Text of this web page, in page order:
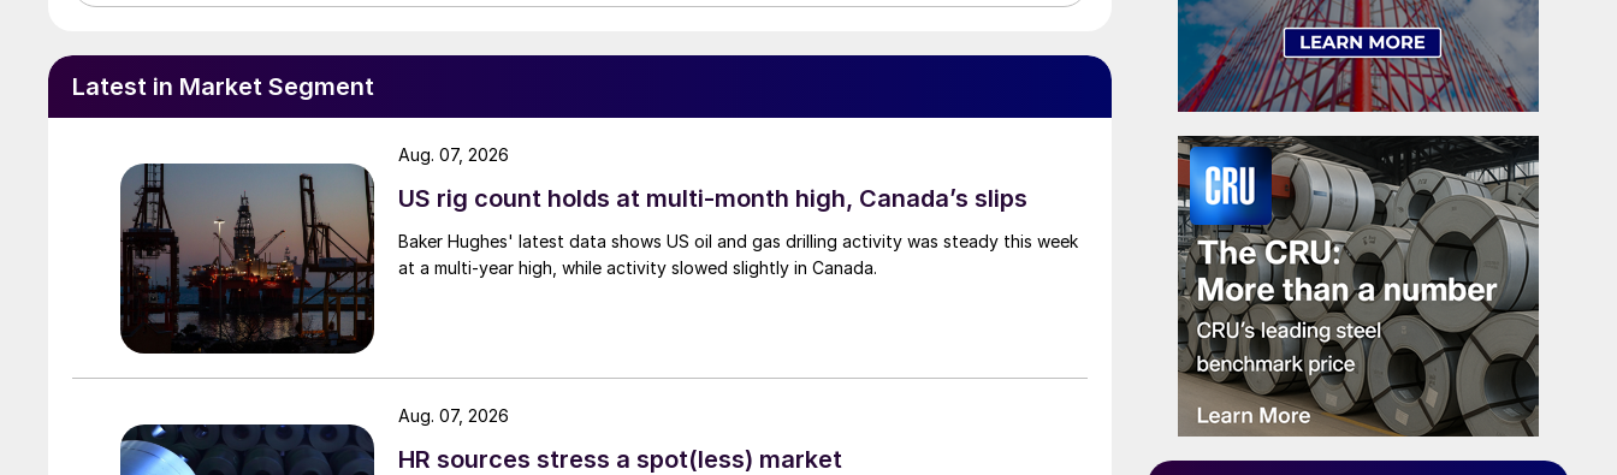
Latest in Market Segment
US rig count holds at multi-month high, Canada’s slips
Baker Hughes' latest data shows US oil and gas drilling activity was steady this week
at a multi-year high, while activity slowed slightly in Canada.
Aug. 07, 2026
HR sources stress a spot(less) market
Aug. 07, 2026